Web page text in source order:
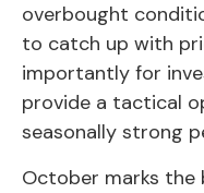
overbought
to catch up with
importantly for
provide a tactical
seasonally strong
October marks the